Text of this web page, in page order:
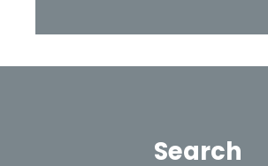
Search